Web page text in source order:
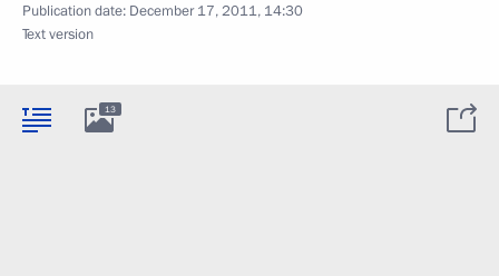
Publication date: December 17, 2011, 14:30
Text version
13